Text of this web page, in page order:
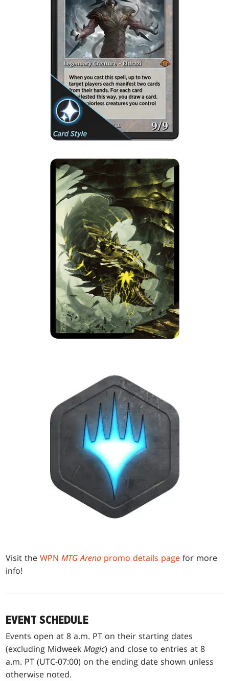
Visit theWPNMTG Arena promo details page for more
info!
EVENT SCHEDULE
Events open at 8 a.m. PT on their starting dates
(excluding MidweekMagic) and close to entries at 8
a.m. PT (UTC-07:00) on the ending date shown unless
otherwise noted.